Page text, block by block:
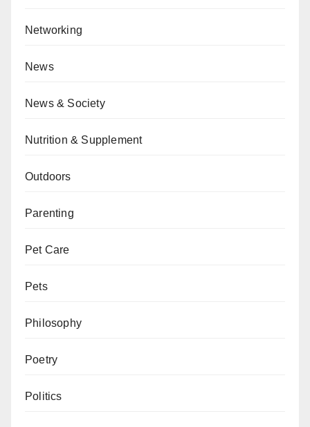
Networking
News
News & Society
Nutrition & Supplement
Outdoors
Parenting
Pet Care
Pets
Philosophy
Poetry
Politics